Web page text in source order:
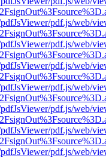
pdf.js/web/
pdf.js/web/
pdf.js/web/
pdf.js/web/
pdf.js/web/
pdf.js/web/
pdf.js/web/